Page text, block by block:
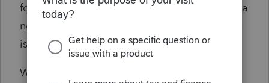
for his spouse AND putting her income in as a
negative on the Taxpayer. But, obviously this
isn't the way the form should work.
What is working for you all to get form 2441